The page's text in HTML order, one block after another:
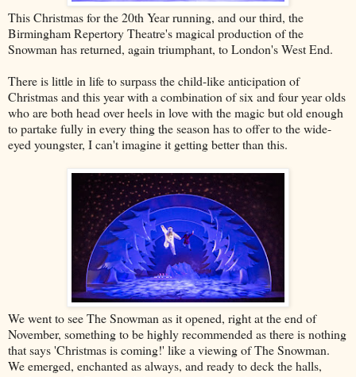
This Christmas for the 20th Year running, and our third, the
Birmingham Repertory Theatre's magical production of the
Snowman has returned, again triumphant, to London's West End.
There is little in life to surpass the child-like anticipation of
Christmas and this year with a combination of six and four year olds
who are both head over heels in love with the magic but old enough
to partake fully in every thing the season has to offer to the wide-
eyed youngster, I can't imagine it getting better than this.
We went to see The Snowman as it opened, right at the end of
November, something to be highly recommended as there is nothing
that says 'Christmas is coming!' like a viewing of The Snowman.
We emerged, enchanted as always, and ready to deck the halls,